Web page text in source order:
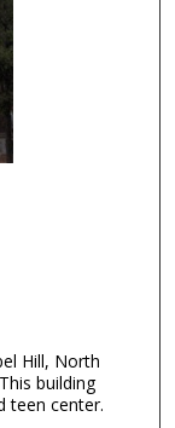
Hill, North
building
teen center.